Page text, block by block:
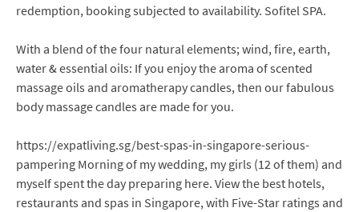
redemption, booking subjected to availability. Sofitel SPA.
With a blend of the four natural elements; wind, fire, earth,
water & essential oils: If you enjoy the aroma of scented
massage oils and aromatherapy candles, then our fabulous
body massage candles are made for you.
https://expatliving.sg/best-spas-in-singapore-serious-
pampering Morning of my wedding, my girls (12 of them) and
myself spent the day preparing here. View the best hotels,
restaurants and spas in Singapore, with Five-Star ratings and